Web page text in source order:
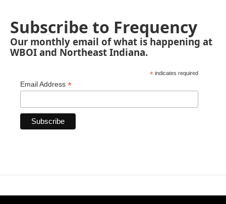
Subscribe to Frequency
Our monthly email of what is happening at
WBOI and Northeast Indiana.
* indicates required
Email Address *